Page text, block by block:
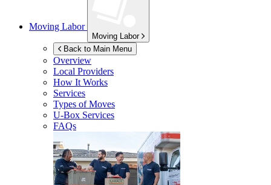
Moving Labor
Moving Labor
Back to Main Menu
Overview
Local Providers
How It Works
Services
Types of Moves
U-Box Services
FAQs